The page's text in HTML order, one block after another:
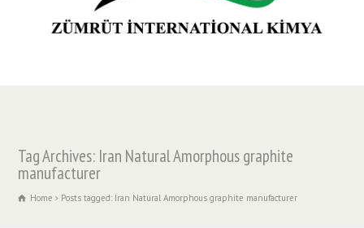
Tag Archives: Iran Natural Amorphous graphite
manufacturer
Home Posts tagged: Iran Natural Amorphous graphite manufacturer